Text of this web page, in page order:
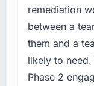
What did
this
The post-
consider
issues.
What
your project?
Primarily
adjacent
remediation
between a
them and a
likely to
Phase 2